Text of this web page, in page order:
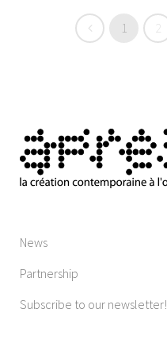
1
News
Partnership
Subscribe to our newsletter!